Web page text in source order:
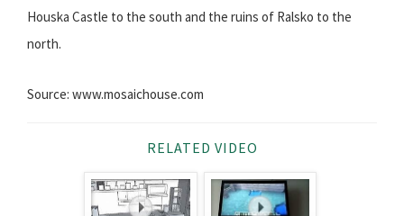
Houska Castle to the south and the ruins of Ralsko to the
north.
Source: www.mosaichouse.com
RELATED VIDEO